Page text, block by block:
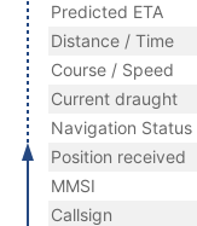
Predicted ETA
Distance / Time
Course / Speed
Current draught
Navigation Status
Position received
MMSI
Callsign